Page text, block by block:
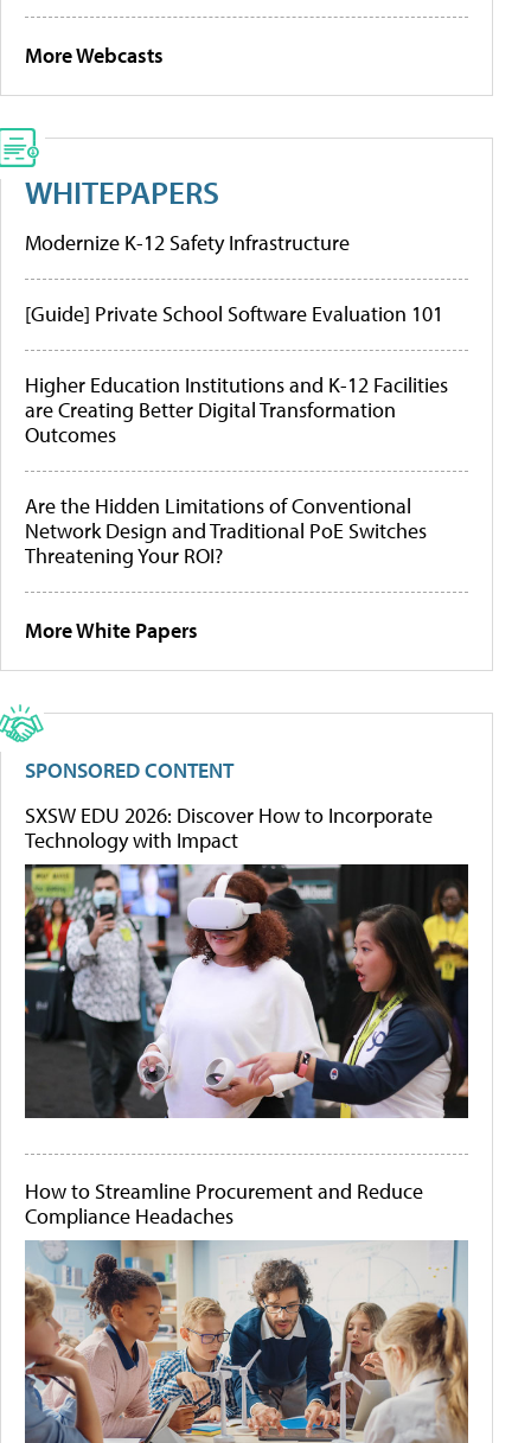
More Webcasts
WHITEPAPERS
Modernize K-12 Safety Infrastructure
[Guide] Private School Software Evaluation 101
Higher Education Institutions and K-12 Facilities
are Creating Better Digital Transformation
Outcomes
Are the Hidden Limitations of Conventional
Network Design and Traditional PoE Switches
Threatening Your ROI?
More White Papers
SPONSORED CONTENT
SXSW EDU 2026: Discover How to Incorporate
Technology with Impact
How to Streamline Procurement and Reduce
Compliance Headaches